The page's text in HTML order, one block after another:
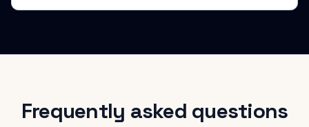
Frequently asked questions